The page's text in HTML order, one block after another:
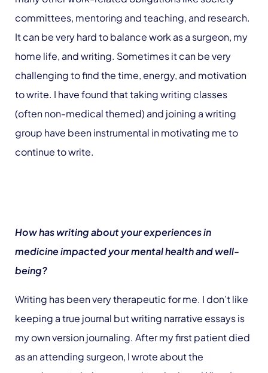
committees, mentoring and teaching, and research.
It can be very hard to balance work as a surgeon, my
home life, and writing. Sometimes it can be very
challenging to find the time, energy, and motivation
to write. I have found that taking writing classes
(often non-medical themed) and joining a writing
group have been instrumental in motivating me to
continue to write.
How has writing about your experiences in
medicine impacted your mental health and well-
being?
Writing has been very therapeutic for me. I don’t like
keeping a true journal but writing narrative essays is
my own version journaling. After my first patient died
as an attending surgeon, I wrote about the